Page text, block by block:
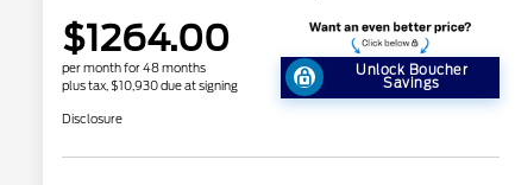
$1264.00
per month for 48 months
plus tax, $10,930 due at signing
Unlock Boucher
Savings
Disclosure